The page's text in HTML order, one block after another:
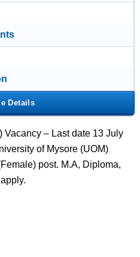
Vacancy – Last date 13 July
of Mysore (UOM)
post. M.A, Diploma,